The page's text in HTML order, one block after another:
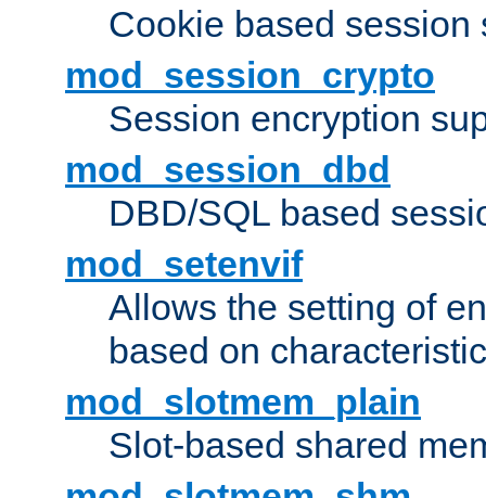
Cookie based session
mod_session_crypto
Session encryption
mod_session_dbd
DBD/SQL based
mod_setenvif
Allows the setting of
based on
mod_slotmem_plain
Slot-based shared